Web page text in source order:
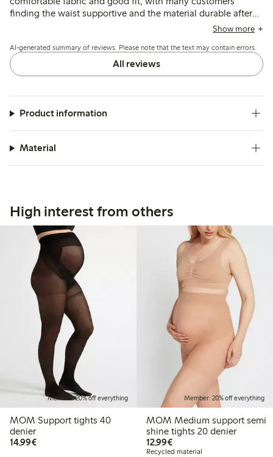
finding the waist supportive and the material durable after
washing. However, sizing runs small and can feel tight,
issues with seams breaking after limited use.
Show more
AI-generated summary of reviews. Please note that the text may contain errors.
All reviews
Product information
Material
High interest from others
Member: 20% off everything
MOM Support tights 40
denier
14,99€€14.99
Member: 20% off everything
MOM Medium support semi
shine tights 20 denier
12,99€€12.99
Recycled material